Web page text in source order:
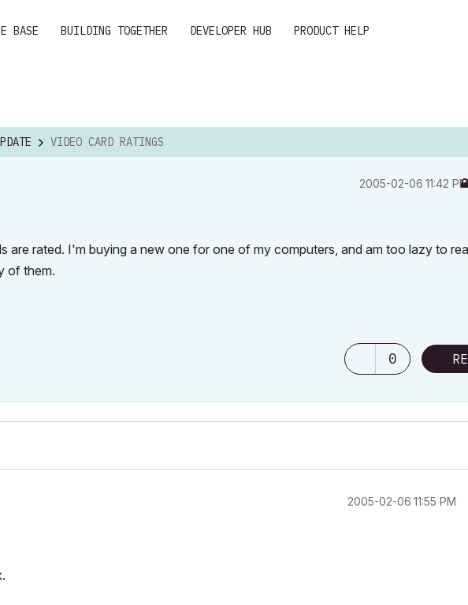
BASE BUILDING TOGETHER DEVELOPER HUB PRODUCT HELP
VIDEO CARD RATINGS
‎2005-02-06 11:42 PM
are rated. I'm buying a new one for one of my computers, and am too lazy to
of them.
0
‎2005-02-06 11:55 PM